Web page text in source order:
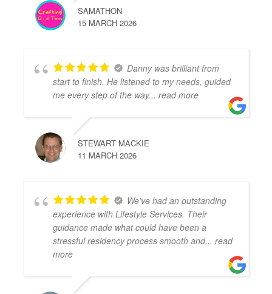
SAMATHON
15 MARCH 2026
Danny was brilliant from
start to finish. He listened to my needs, guided
me every step of the way... read more
STEWART MACKIE
11 MARCH 2026
We’ve had an outstanding
experience with Lifestyle Services. Their
guidance made what could have been a
stressful residency process smooth and... read
more